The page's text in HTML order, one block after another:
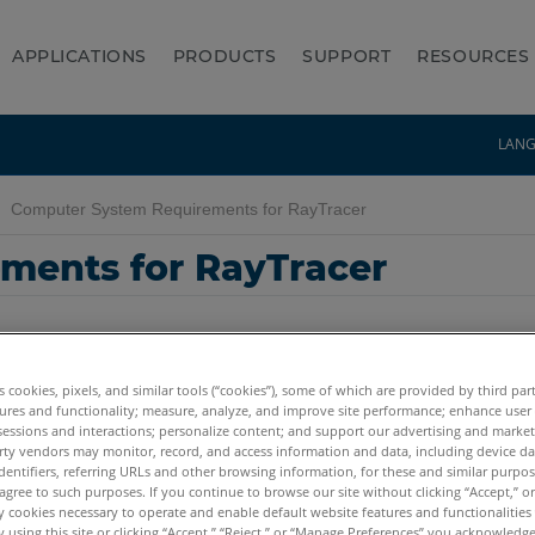
APPLICATIONS PRODUCTS SUPPORT RESOURCES
Computer System Requirements for RayTracer
for RayTracer
cookies, pixels, and similar tools (“cookies”), some of which are provided by third
and functionality; measure, analyze, and improve site performance; enhance user
and interactions; personalize content; and support our advertising and
vendors may monitor, record, and access information and data, including device
referring URLs and other browsing information, for these and similar
to such purposes. If you continue to browse our site without clicking “Accept,”
cookies necessary to operate and enable default website features and